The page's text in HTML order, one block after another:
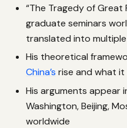
“The Tragedy of Great
graduate seminars
translated into
His theoretical
China’s rise and what
His arguments appear
Washington, Beijing,
worldwide